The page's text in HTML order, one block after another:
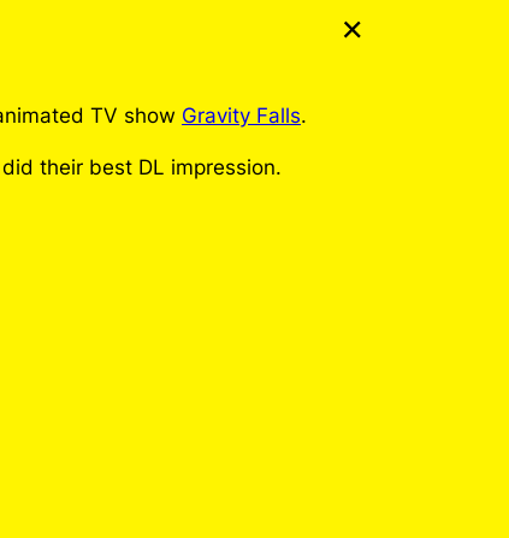
TV show Gravity Falls.
their best DL impression.